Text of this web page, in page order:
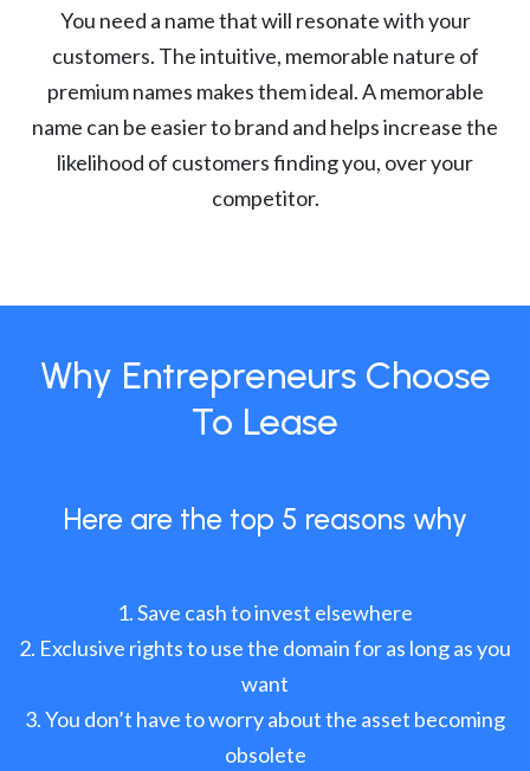
You need a name that will resonate with your
customers. The intuitive, memorable nature of
premium names makes them ideal. A memorable
name can be easier to brand and helps increase the
likelihood of customers finding you, over your
competitor.
Why Entrepreneurs Choose
To Lease
Here are the top 5 reasons why
Save cash to invest elsewhere
Exclusive rights to use the domain for as long as you
want
You don’t have to worry about the asset becoming
obsolete